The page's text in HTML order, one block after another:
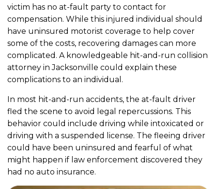
victim has no at-fault party to contact for
compensation. While this injured individual should
have uninsured motorist coverage to help cover
some of the costs, recovering damages can more
complicated. A knowledgeable hit-and-run collision
attorney in Jacksonville could explain these
complications to an individual.
In most hit-and-run accidents, the at-fault driver
fled the scene to avoid legal repercussions. This
behavior could include driving while intoxicated or
driving with a suspended license. The fleeing driver
could have been uninsured and fearful of what
might happen if law enforcement discovered they
had no auto insurance.